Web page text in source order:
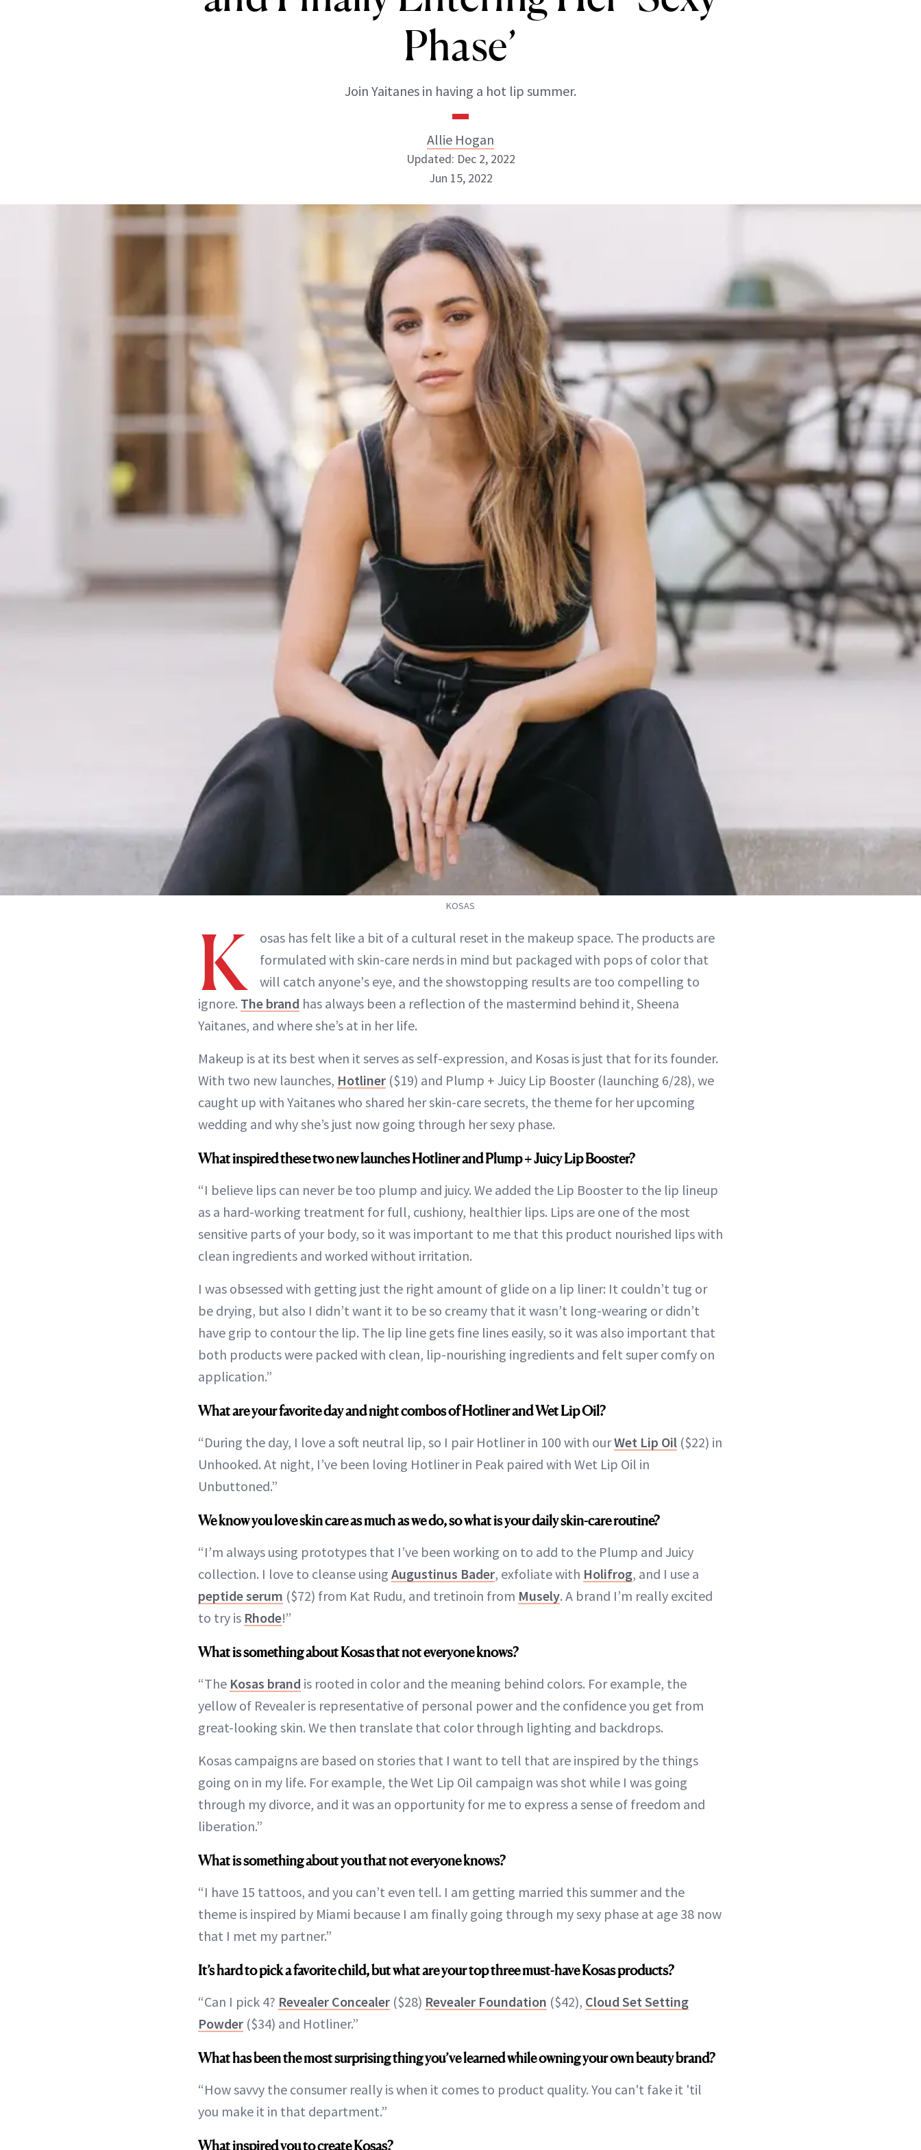
Phase’
Join Yaitanes in having a hot lip summer.
Allie Hogan
Allie Hogan
INSTAGRAM
ABOUT NEWBEAUTY
Updated: Dec 2, 2022
Jun 15, 2022
KOSAS
K
osas has felt like a bit of a cultural reset in the makeup space. The products are
formulated with skin-care nerds in mind but packaged with pops of color that
will catch anyone's eye, and the showstopping results are too compelling to
ignore. The brand has always been a reflection of the mastermind behind it, Sheena
Yaitanes, and where she’s at in her life.
Makeup is at its best when it serves as self-expression, and Kosas is just that for its founder.
With two new launches, Hotliner ($19) and Plump + Juicy Lip Booster (launching 6/28), we
caught up with Yaitanes who shared her skin-care secrets, the theme for her upcoming
wedding and why she’s just now going through her sexy phase.
What inspired these two new launches Hotliner and Plump + Juicy Lip Booster?
“I believe lips can never be too plump and juicy. We added the Lip Booster to the lip lineup
as a hard-working treatment for full, cushiony, healthier lips. Lips are one of the most
sensitive parts of your body, so it was important to me that this product nourished lips with
clean ingredients and worked without irritation.
I was obsessed with getting just the right amount of glide on a lip liner: It couldn’t tug or
be drying, but also I didn’t want it to be so creamy that it wasn’t long-wearing or didn’t
have grip to contour the lip. The lip line gets fine lines easily, so it was also important that
both products were packed with clean, lip-nourishing ingredients and felt super comfy on
application.”
What are your favorite day and night combos of Hotliner and Wet Lip Oil?
“During the day, I love a soft neutral lip, so I pair Hotliner in 100 with ourWet Lip Oil ($22) in
Unhooked. At night, I’ve been loving Hotliner in Peak paired with Wet Lip Oil in
Unbuttoned.”
We know you love skin care as much as we do, so what is your daily skin-care routine?
“I’m always using prototypes that I’ve been working on to add to the Plump and Juicy
collection. I love to cleanse using Augustinus Bader, exfoliate with Holifrog, and I use a
peptide serum ($72) from Kat Rudu, and tretinoin from Musely. A brand I’m really excited
to try is Rhode!”
What is something about Kosas that not everyone knows?
“The Kosas brand is rooted in color and the meaning behind colors. For example, the
yellow of Revealer is representative of personal power and the confidence you get from
great-looking skin. We then translate that color through lighting and backdrops.
Kosas campaigns are based on stories that I want to tell that are inspired by the things
going on in my life. For example, the Wet Lip Oil campaign was shot while I was going
through my divorce, and it was an opportunity for me to express a sense of freedom and
liberation.”
What is something about you that not everyone knows?
“I have 15 tattoos, and you can’t even tell. I am getting married this summer and the
theme is inspired by Miami because I am finally going through my sexy phase at age 38 now
that I met my partner.”
It’s hard to pick a favorite child, but what are your top three must-have Kosas products?
“Can I pick 4? Revealer Concealer ($28) Revealer Foundation ($42), Cloud Set Setting
Powder ($34) and Hotliner.”
What has been the most surprising thing you’ve learned while owning your own beauty brand?
“How savvy the consumer really is when it comes to product quality. You can't fake it 'til
you make it in that department.”
What inspired you to create Kosas?